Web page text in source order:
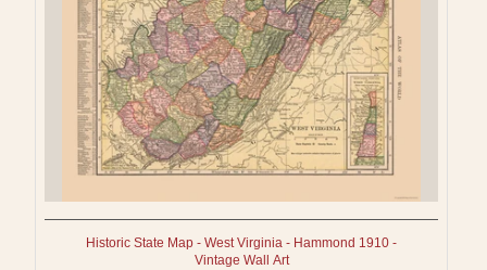
Historic State Map - West Virginia - Hammond 1910 -
Vintage Wall Art